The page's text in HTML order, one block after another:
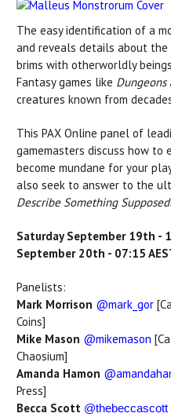
The easy identification of a
and reveals details about the
brims with otherworldly
Fantasy games like Dungeons
creatures known from
This PAX Online panel of
gamemasters discuss how to
become mundane for your
also seek to answer to the
Describe Something
Saturday September 19th -
September 20th - 07:15
Panelists:
Mark Morrison @mark_gor
Coins]
Mike Mason @mikemason
Chaosium]
Amanda Hamon
Press]
Becca Scott @thebeccascott